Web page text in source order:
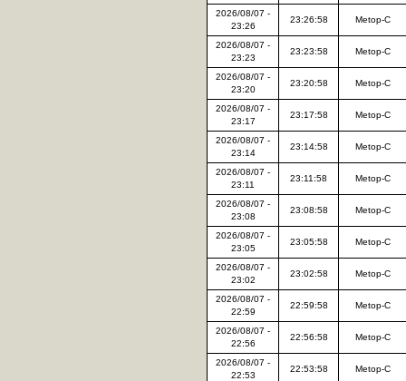
2026/08/07 -
23:26
23:26:58 Metop-C
2026/08/07 -
23:23
23:23:58 Metop-C
2026/08/07 -
23:20
23:20:58 Metop-C
2026/08/07 -
23:17
23:17:58 Metop-C
2026/08/07 -
23:14
23:14:58 Metop-C
2026/08/07 -
23:11
23:11:58 Metop-C
2026/08/07 -
23:08
23:08:58 Metop-C
2026/08/07 -
23:05
23:05:58 Metop-C
2026/08/07 -
23:02
23:02:58 Metop-C
2026/08/07 -
22:59
22:59:58 Metop-C
2026/08/07 -
22:56
22:56:58 Metop-C
2026/08/07 -
22:53
22:53:58 Metop-C